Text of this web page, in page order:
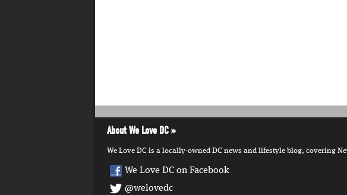
About We Love DC
We Love DC is a locally-owned DC news and lifestyle blog, covering
We Love DC on Facebook
@welovedc